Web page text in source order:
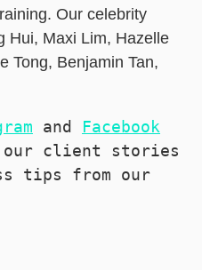
Our celebrity
Hui, Maxi Lim, Hazelle
Tong, Benjamin Tan,
and Facebook
our client stories
tips from our